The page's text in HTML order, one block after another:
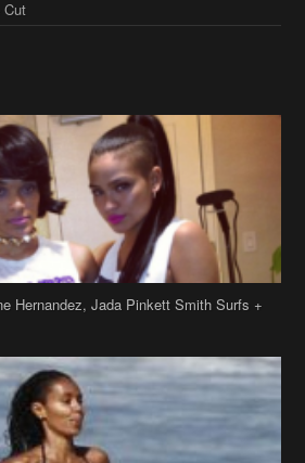
Hernandez, Jada Pinkett Smith Surfs +
Smith & Smith Family Show Skin on